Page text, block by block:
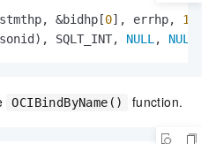
&bidhp[0], errhp, 1
SQLT_INT, NULL, NULL
OCIBindByName() function.